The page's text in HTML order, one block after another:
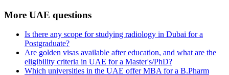
More UAE questions
Is there any scope for studying radiology in Dubai for a
Postgraduate?
Are golden visas available after education, and what are the
eligibility criteria in UAE for a Master's/PhD?
Which universities in the UAE offer MBA for a B.Pharm